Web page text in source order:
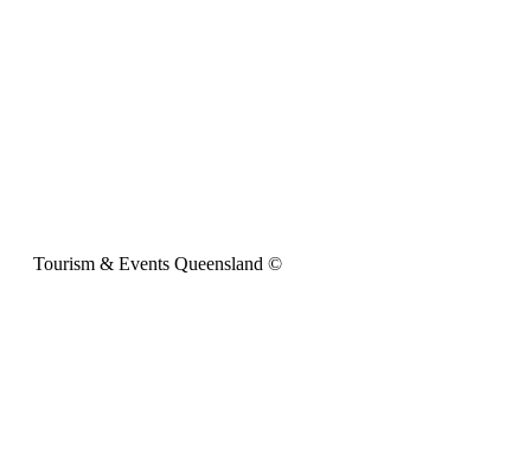
Tourism & Events Queensland ©